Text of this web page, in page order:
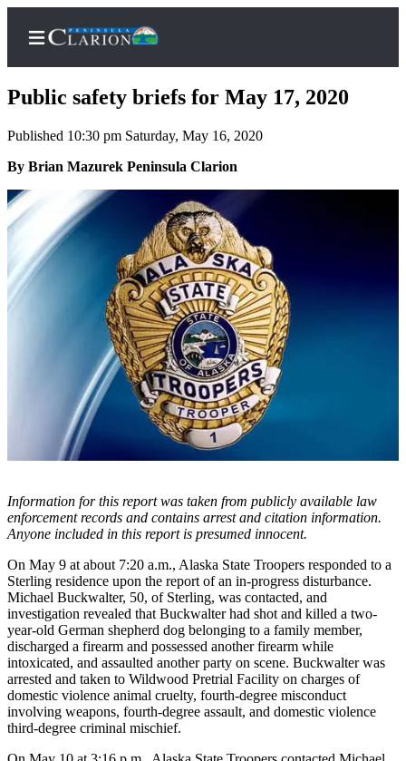
Home
Subscriber
Center
Subscribe
Account
FAQs
Contact
Our
Subscriber
Center
Vacation
Newsletters
News
Government
Education
Crime
&
Justice
Submit
Public safety briefs for May 17, 2020
Published 10:30 pm Saturday, May 16, 2020
By Brian Mazurek Peninsula Clarion
Information for this report was taken from publicly available law
enforcement records and contains arrest and citation information.
Anyone included in this report is presumed innocent.
On May 9 at about 7:20 a.m., Alaska State Troopers responded to a
Sterling residence upon the report of an in-progress disturbance.
Michael Buckwalter, 50, of Sterling, was contacted, and
investigation revealed that Buckwalter had shot and killed a two-
year-old German shepherd dog belonging to a family member,
discharged a firearm and possessed another firearm while
intoxicated, and assaulted another party on scene. Buckwalter was
arrested and taken to Wildwood Pretrial Facility on charges of
domestic violence animal cruelty, fourth-degree misconduct
involving weapons, fourth-degree assault, and domestic violence
third-degree criminal mischief.